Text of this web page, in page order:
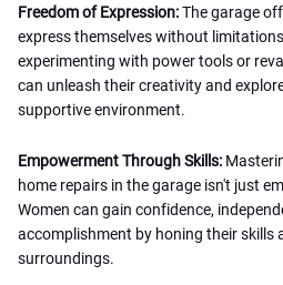
Freedom of Expression:The garage
express themselves without
experimenting with power tools or
can unleash their creativity and
supportive environment.
Empowerment Through Skills:
home repairs in the garage isn't just
Women can gain confidence,
accomplishment by honing their skills
surroundings.